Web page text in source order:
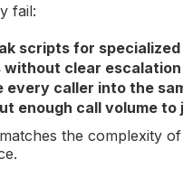
fail:
scripts for
clear
caller into the
enough call volume
the complexity